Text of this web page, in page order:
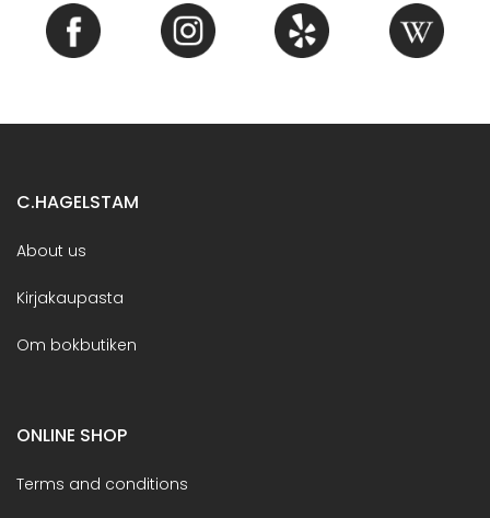
C.HAGELSTAM
About us
Kirjakaupasta
Om bokbutiken
ONLINE SHOP
Terms and conditions